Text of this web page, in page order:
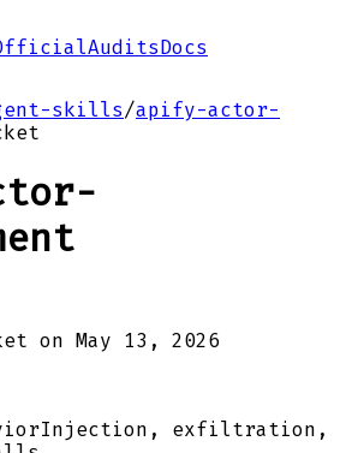
AuditsDocs
skills/apify-actor-
on May 13, 2026
Injection, exfiltration,